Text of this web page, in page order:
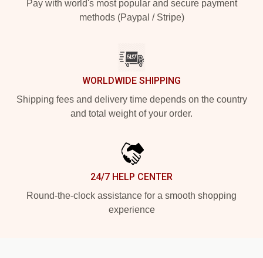
Pay with world's most popular and secure payment
methods (Paypal / Stripe)
WORLDWIDE SHIPPING
Shipping fees and delivery time depends on the country
and total weight of your order.
24/7 HELP CENTER
Round-the-clock assistance for a smooth shopping
experience